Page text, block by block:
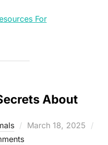
For
About
Posted
March 18, 2025